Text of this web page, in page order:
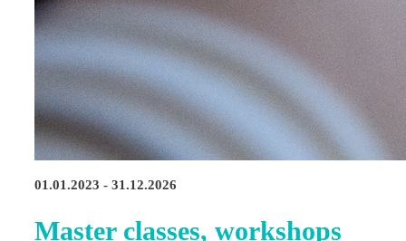
01.01.2023 - 31.12.2026
Master classes, workshops